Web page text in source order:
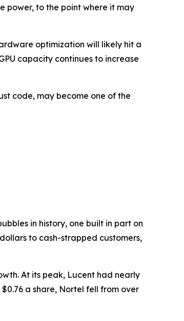
power, to the point where it may
optimization will likely hit a
capacity continues to increase
code, may become one of the
in history, one built in part on
to cash-strapped customers,
At its peak, Lucent had nearly
a share, Nortel fell from over